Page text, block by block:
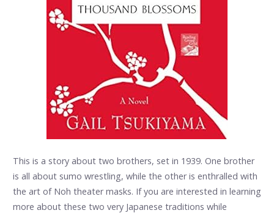
This is a story about two brothers, set in 1939. One brother
is all about sumo wrestling, while the other is enthralled with
the art of Noh theater masks. If you are interested in learning
more about these two very Japanese traditions while